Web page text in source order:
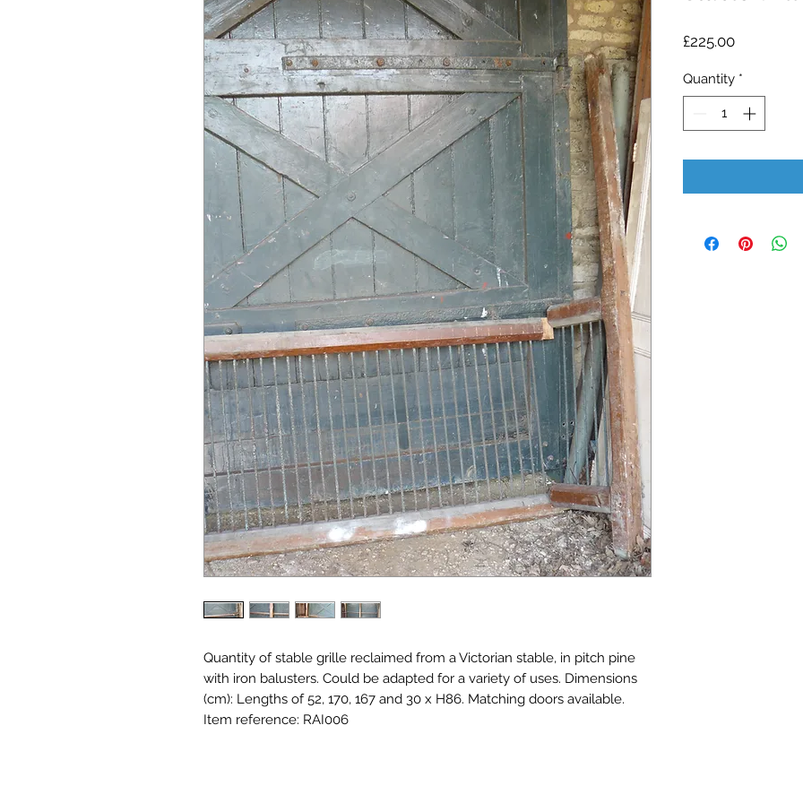
Quantity of stable grille reclaimed from a Victorian stable, in pitch pine
with iron balusters. Could be adapted for a variety of uses. Dimensions
(cm): Lengths of 52, 170, 167 and 30 x H86. Matching doors available.
Item reference: RAI006
£225.00Price
Quantity *